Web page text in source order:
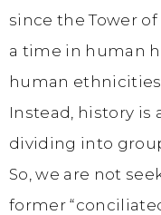
since the Tower
a time in human
human
Instead, history is
dividing into
So, we are not
former